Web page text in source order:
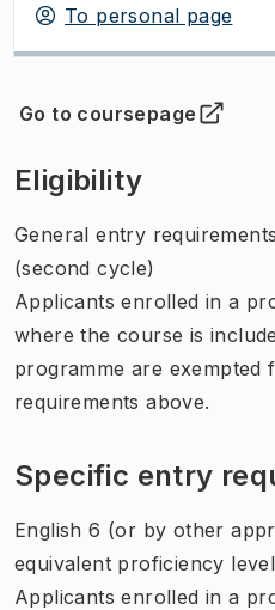
To personal page
Go to coursepage
(Opens in new tab )
Eligibility
General entry
(second cycle)
Applicants enrolled in a
where the course is
programme are exempted
requirements above.
Specific entry
English 6 (or by other
equivalent proficiency
Applicants enrolled in a